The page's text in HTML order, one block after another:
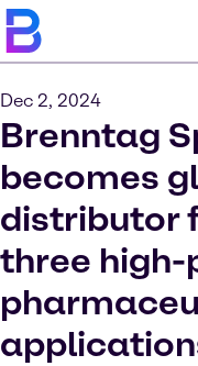
Dec 2, 2024
Brenntag
becomes
distributor
three